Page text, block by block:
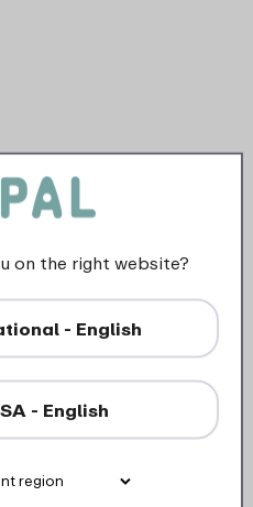
lecture hall, you can
wherever you go with
bowl. The bowl is
to its screw-on lid. Your
and its valuable
The small container is
on the right website?
- English
- English